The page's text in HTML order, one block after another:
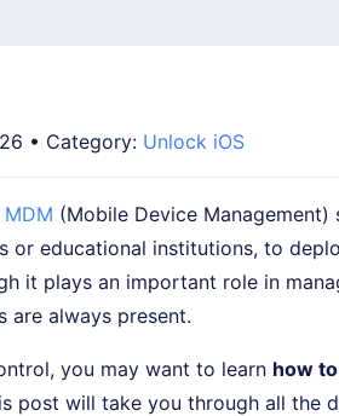
• Category: Unlock iOS
MDM (Mobile Device
or educational institutions, to
it plays an important role in
are always present.
you may want to learn how
post will take you through all the